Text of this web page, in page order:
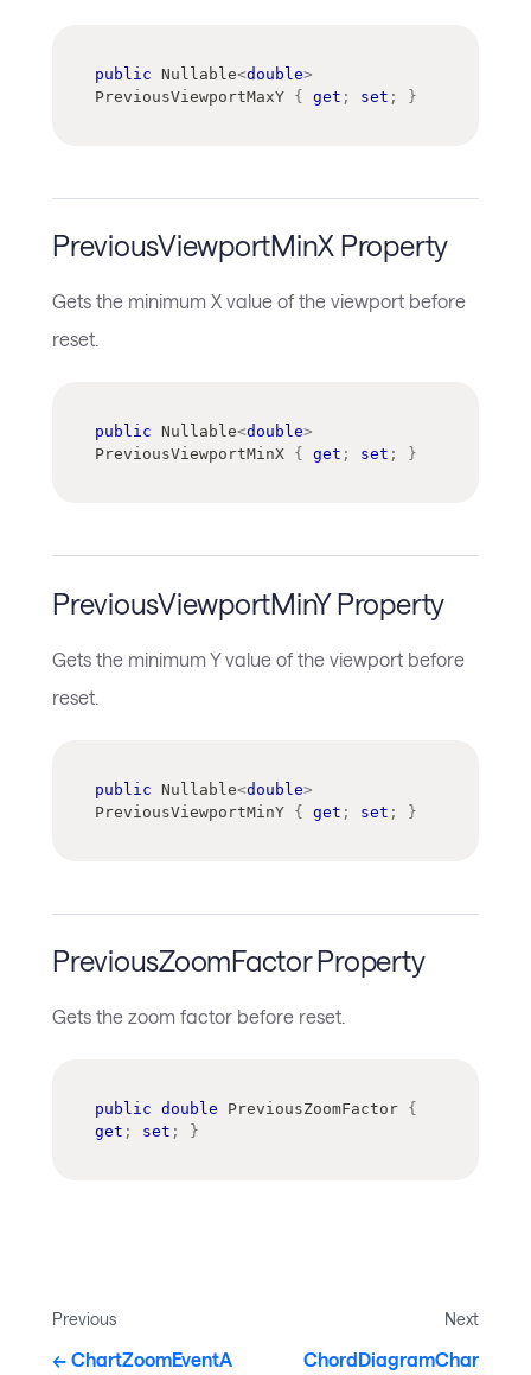
public Nullable<double>
PreviousViewportMaxY { get ; set ; }
PreviousViewportMinX Property
Gets the minimum X value of the viewport before
reset.
public Nullable<double>
PreviousViewportMinX { get ; set ; }
PreviousViewportMinY Property
Gets the minimum Y value of the viewport before
reset.
public Nullable<double>
PreviousViewportMinY { get ; set ; }
PreviousZoomFactor Property
Gets the zoom factor before reset.
public double PreviousZoomFactor {
get ; set ; }
Previous
ChartZoomEventA
Next
ChordDiagramChar